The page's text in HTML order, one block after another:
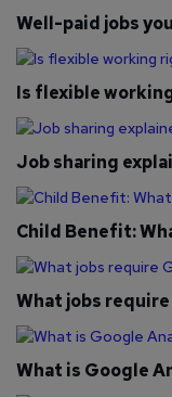
Well-paid jobs
Is flexible
Job sharing
Child Benefit:
What jobs
What is Google